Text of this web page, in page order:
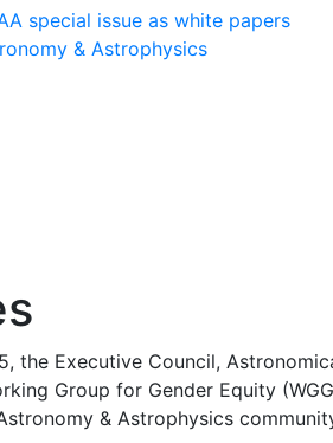
special issue as white papers
& Astrophysics
the Executive Council,
Group for Gender Equity
& Astrophysics